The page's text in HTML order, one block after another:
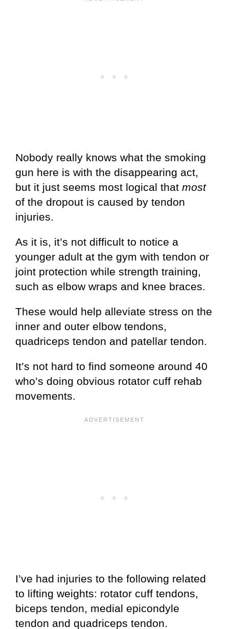
Nobody really knows what the smoking
gun here is with the disappearing act,
but it just seems most logical that most
of the dropout is caused by tendon
injuries.
As it is, it’s not difficult to notice a
younger adult at the gym with tendon or
joint protection while strength training,
such as elbow wraps and knee braces.
These would help alleviate stress on the
inner and outer elbow tendons,
quadriceps tendon and patellar tendon.
It’s not hard to find someone around 40
who’s doing obvious rotator cuff rehab
movements.
I’ve had injuries to the following related
to lifting weights: rotator cuff tendons,
biceps tendon, medial epicondyle
tendon and quadriceps tendon.